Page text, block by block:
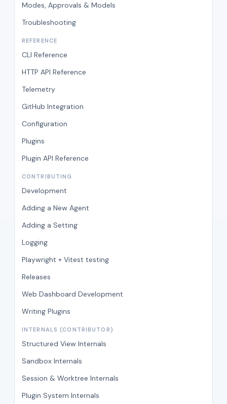
Modes, Approvals & Models
Troubleshooting
REFERENCE
CLI Reference
HTTP API Reference
Telemetry
GitHub Integration
Configuration
Plugins
Plugin API Reference
CONTRIBUTING
Development
Adding a New Agent
Adding a Setting
Logging
Playwright + Vitest testing
Releases
Web Dashboard Development
Writing Plugins
INTERNALS (CONTRIBUTOR)
Structured View Internals
Sandbox Internals
Session & Worktree Internals
Plugin System Internals